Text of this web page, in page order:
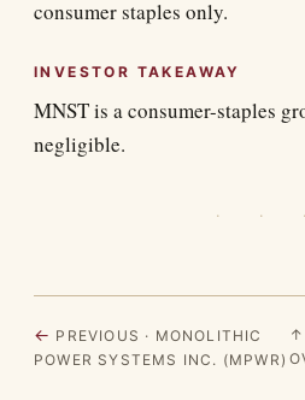
consumer staples only.
INVESTOR TAKEAWAY
MNST is a consumer-staples
negligible.
· ·
← PREVIOUS · MONOLITHIC
POWER SYSTEMS INC. (MPWR)
↑